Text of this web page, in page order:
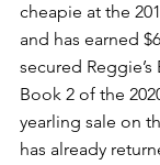
cheapie at the
and has earned
secured Reggie’s
Book 2 of the
yearling sale on
has already